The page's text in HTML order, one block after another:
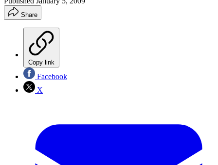
Share
Copy link
Facebook
X